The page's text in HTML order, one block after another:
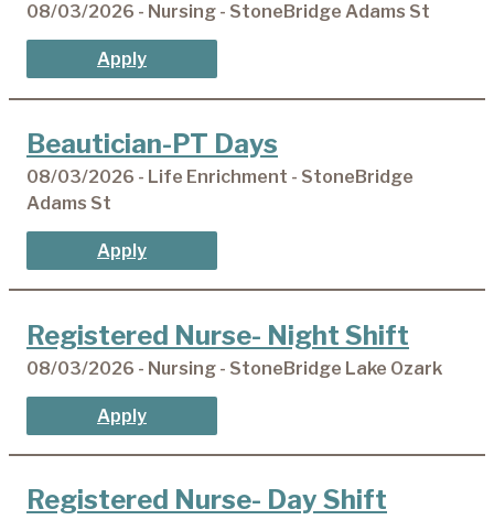
08/03/2026 - Nursing - StoneBridge Adams St
Apply
Beautician-PT Days
08/03/2026 - Life Enrichment - StoneBridge
Adams St
Apply
Registered Nurse- Night Shift
08/03/2026 - Nursing - StoneBridge Lake Ozark
Apply
Registered Nurse- Day Shift